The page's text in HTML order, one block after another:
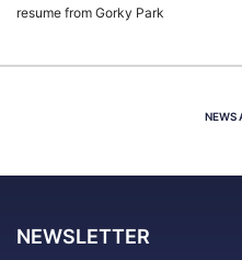
resume from Gorky Park
NEWS
NEWSLETTER